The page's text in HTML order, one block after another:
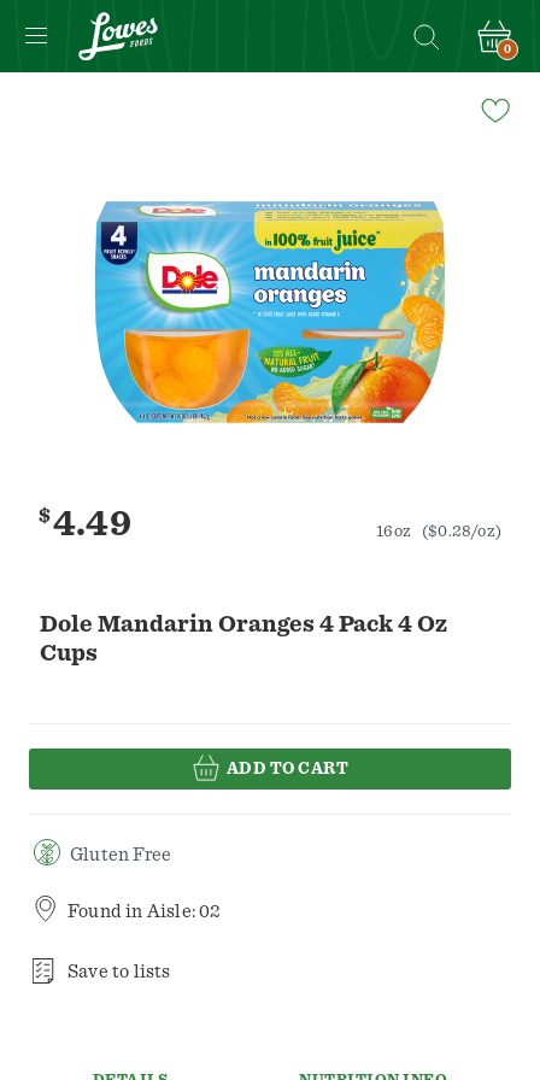
0
Dole Mandarin Oranges 4 Pack 4 Oz
Cups
$4.49 16oz ($0.28/oz)
ADD TO CART
Gluten Free
Found in Aisle: 02
Save to lists